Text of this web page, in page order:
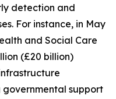
detection and
For instance, in May
and Social Care
(£20 billion)
support